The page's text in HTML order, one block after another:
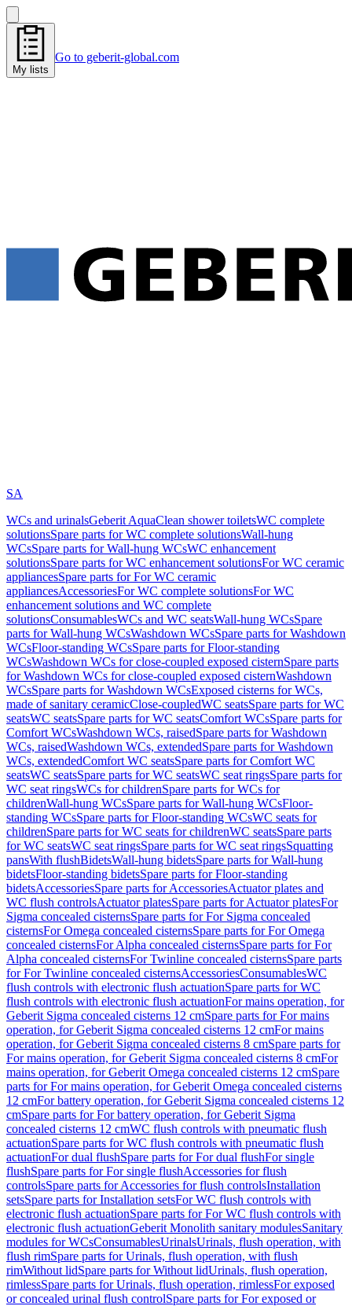
My lists
Go to geberit-global.com
SA
WCs and urinalsGeberit AquaClean shower toiletsWC complete
solutionsSpare parts for WC complete solutionsWall-hung
WCsSpare parts for Wall-hung WCsWC enhancement
solutionsSpare parts for WC enhancement solutionsFor WC ceramic
appliancesSpare parts for For WC ceramic
appliancesAccessoriesFor WC complete solutionsFor WC
enhancement solutions and WC complete
solutionsConsumablesWCs and WC seatsWall-hung WCsSpare
parts for Wall-hung WCsWashdown WCsSpare parts for Washdown
WCsFloor-standing WCsSpare parts for Floor-standing
WCsWashdown WCs for close-coupled exposed cisternSpare parts
for Washdown WCs for close-coupled exposed cisternWashdown
WCsSpare parts for Washdown WCsExposed cisterns for WCs,
made of sanitary ceramicClose-coupledWC seatsSpare parts for WC
seatsWC seatsSpare parts for WC seatsComfort WCsSpare parts for
Comfort WCsWashdown WCs, raisedSpare parts for Washdown
WCs, raisedWashdown WCs, extendedSpare parts for Washdown
WCs, extendedComfort WC seatsSpare parts for Comfort WC
seatsWC seatsSpare parts for WC seatsWC seat ringsSpare parts for
WC seat ringsWCs for childrenSpare parts for WCs for
childrenWall-hung WCsSpare parts for Wall-hung WCsFloor-
standing WCsSpare parts for Floor-standing WCsWC seats for
childrenSpare parts for WC seats for childrenWC seatsSpare parts
for WC seatsWC seat ringsSpare parts for WC seat ringsSquatting
pansWith flushBidetsWall-hung bidetsSpare parts for Wall-hung
bidetsFloor-standing bidetsSpare parts for Floor-standing
bidetsAccessoriesSpare parts for AccessoriesActuator plates and
WC flush controlsActuator platesSpare parts for Actuator platesFor
Sigma concealed cisternsSpare parts for For Sigma concealed
cisternsFor Omega concealed cisternsSpare parts for For Omega
concealed cisternsFor Alpha concealed cisternsSpare parts for For
Alpha concealed cisternsFor Twinline concealed cisternsSpare parts
for For Twinline concealed cisternsAccessoriesConsumablesWC
flush controls with electronic flush actuationSpare parts for WC
flush controls with electronic flush actuationFor mains operation, for
Geberit Sigma concealed cisterns 12 cmSpare parts for For mains
operation, for Geberit Sigma concealed cisterns 12 cmFor mains
operation, for Geberit Sigma concealed cisterns 8 cmSpare parts for
For mains operation, for Geberit Sigma concealed cisterns 8 cmFor
mains operation, for Geberit Omega concealed cisterns 12 cmSpare
parts for For mains operation, for Geberit Omega concealed cisterns
12 cmFor battery operation, for Geberit Sigma concealed cisterns 12
cmSpare parts for For battery operation, for Geberit Sigma
concealed cisterns 12 cmWC flush controls with pneumatic flush
actuationSpare parts for WC flush controls with pneumatic flush
actuationFor dual flushSpare parts for For dual flushFor single
flushSpare parts for For single flushAccessories for flush
controlsSpare parts for Accessories for flush controlsInstallation
setsSpare parts for Installation setsFor WC flush controls with
electronic flush actuationSpare parts for For WC flush controls with
electronic flush actuationGeberit Monolith sanitary modulesSanitary
modules for WCsConsumablesUrinalsUrinals, flush operation, with
flush rimSpare parts for Urinals, flush operation, with flush
rimWithout lidSpare parts for Without lidUrinals, flush operation,
rimlessSpare parts for Urinals, flush operation, rimlessFor exposed
or concealed urinal flush controlSpare parts for For exposed or